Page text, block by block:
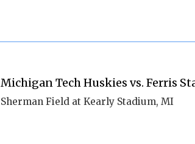
Michigan Tech Huskies vs. Ferris
Sherman Field at Kearly Stadium, MI